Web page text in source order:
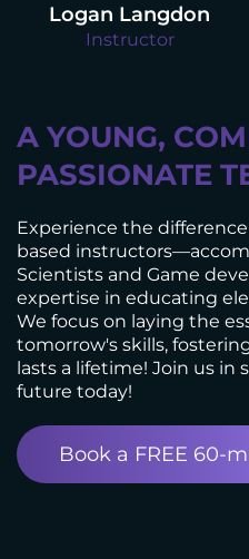
Logan Langdon
Instructor
A YOUNG,
PASSIONATE
Experience the
based
Scientists and Game
expertise in educating
We focus on laying the
tomorrow's skills,
lasts a lifetime! Join us in
future today!
Book a FREE 60-